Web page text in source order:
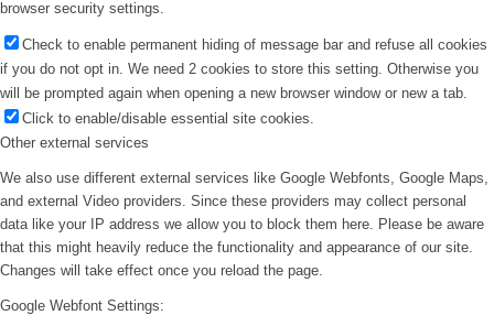
browser security settings.
Check to enable permanent hiding of message bar and refuse all cookies
if you do not opt in. We need 2 cookies to store this setting. Otherwise you
will be prompted again when opening a new browser window or new a tab.
Click to enable/disable essential site cookies.
Other external services
We also use different external services like Google Webfonts, Google Maps,
and external Video providers. Since these providers may collect personal
data like your IP address we allow you to block them here. Please be aware
that this might heavily reduce the functionality and appearance of our site.
Changes will take effect once you reload the page.
Google Webfont Settings: